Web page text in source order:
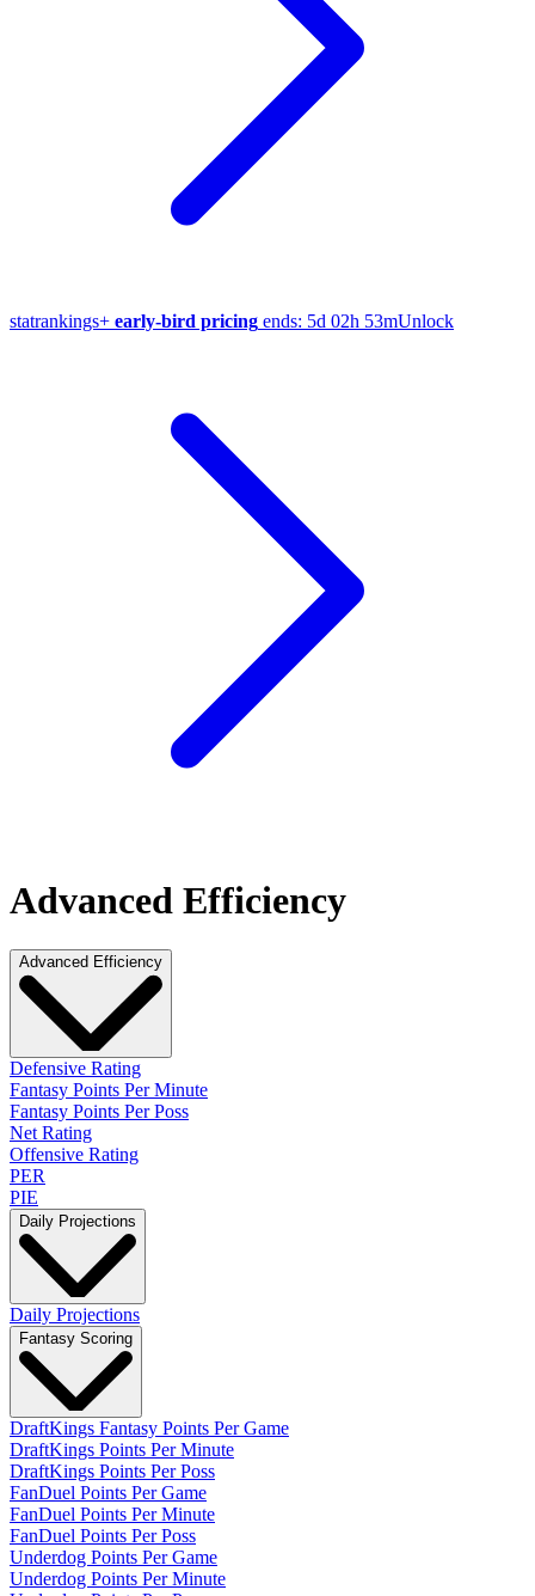
statrankings+ early-bird pricing ends: 5d 02h 53mUnlock
Advanced Efficiency
Advanced Efficiency
Defensive Rating
Fantasy Points Per Minute
Fantasy Points Per Poss
Net Rating
Offensive Rating
PER
PIE
Daily Projections
Daily Projections
Fantasy Scoring
DraftKings Fantasy Points Per Game
DraftKings Points Per Minute
DraftKings Points Per Poss
FanDuel Points Per Game
FanDuel Points Per Minute
FanDuel Points Per Poss
Underdog Points Per Game
Underdog Points Per Minute